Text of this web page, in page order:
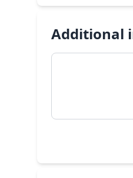
Additional